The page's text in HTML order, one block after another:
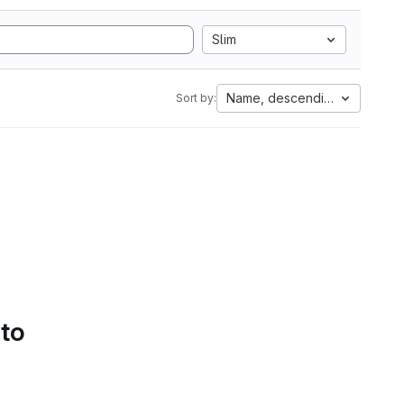
Slim
Sort by: Name, descending